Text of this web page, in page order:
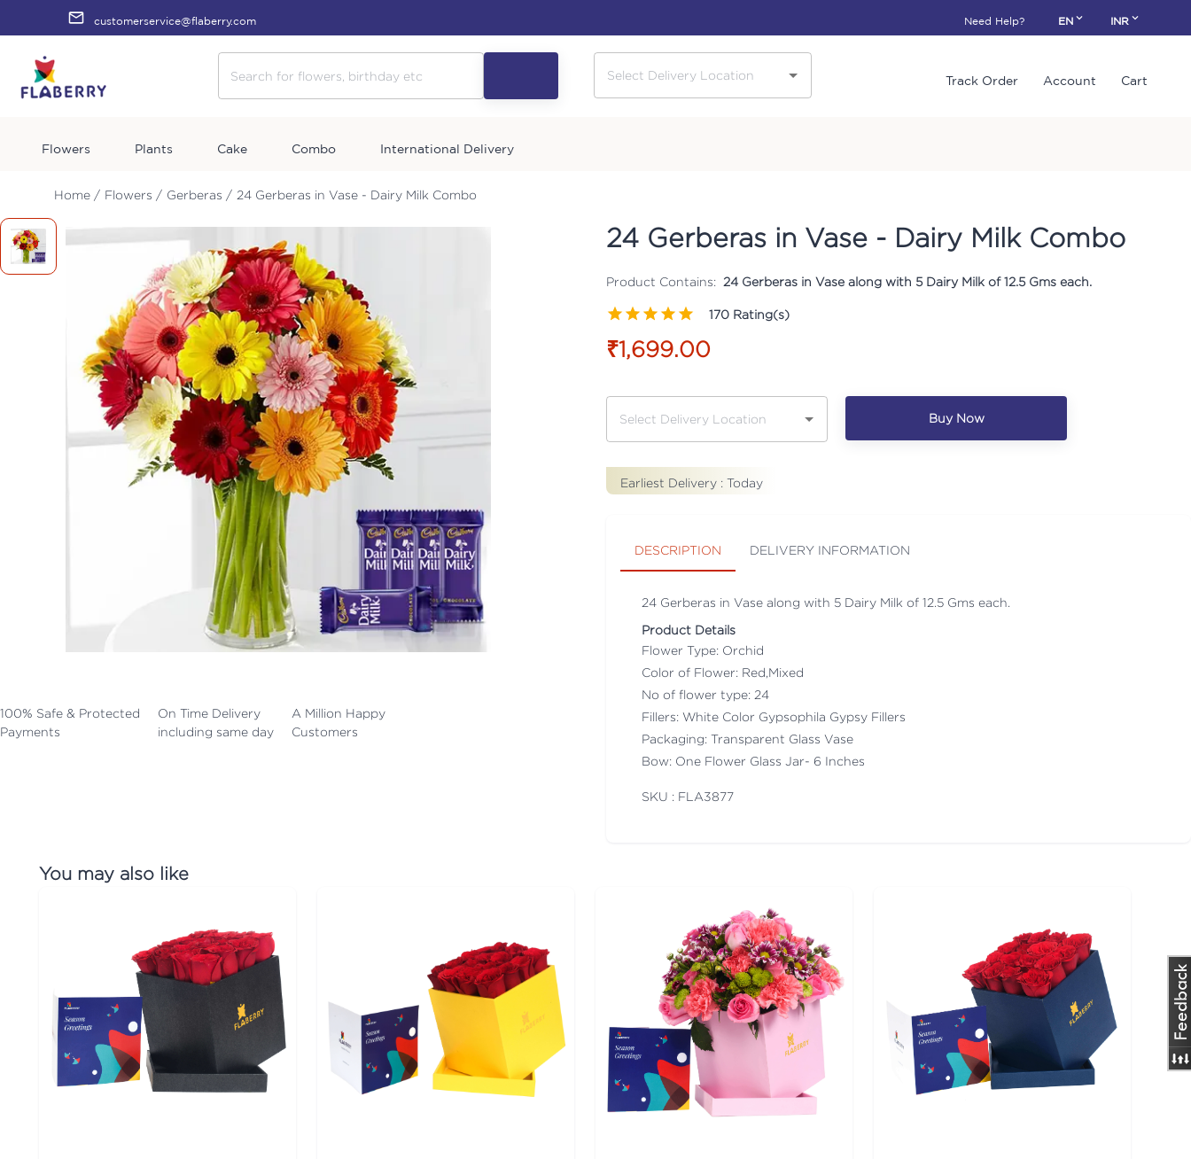
customerservice@flaberry.com Need Help? EN INR
Track Order Account Cart
Flowers Plants Cake Combo International Delivery
Home / Flowers / Gerberas / 24 Gerberas in Vase - Dairy Milk Combo
100% Safe & Protected
Payments
On Time Delivery
including same day
A Million Happy
Customers
24 Gerberas in Vase - Dairy Milk Combo
Product Contains: 24 Gerberas in Vase along with 5 Dairy Milk of 12.5 Gms each.
170 Rating(s)
₹1,699.00
Buy Now
Earliest Delivery : Today
DESCRIPTION DELIVERY INFORMATION
24 Gerberas in Vase along with 5 Dairy Milk of 12.5 Gms each.
Product Details
Flower Type: Orchid
Color of Flower: Red,Mixed
No of flower type: 24
Fillers: White Color Gypsophila Gypsy Fillers
Packaging: Transparent Glass Vase
Bow: One Flower Glass Jar- 6 Inches
SKU : FLA3877
You may also like